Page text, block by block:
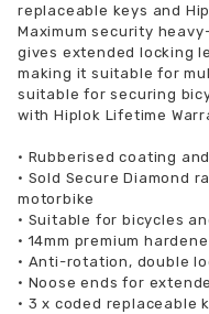
replaceable keys and
Maximum security
gives extended locking
making it suitable for
suitable for securing
with Hiplok Lifetime
• Rubberised coating
• Sold Secure Diamond
motorbike
• Suitable for bicycles
• 14mm premium
• Anti-rotation, double
• Noose ends for
• 3 x coded replaceable